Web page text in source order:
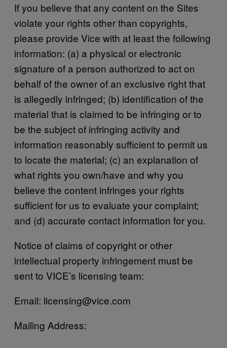
If you believe that any content on the Sites
violate your rights other than copyrights,
please provide Vice with at least the following
information: (a) a physical or electronic
signature of a person authorized to act on
behalf of the owner of an exclusive right that
is allegedly infringed; (b) identification of the
material that is claimed to be infringing or to
be the subject of infringing activity and
information reasonably sufficient to permit us
to locate the material; (c) an explanation of
what rights you own/have and why you
believe the content infringes your rights
sufficient for us to evaluate your complaint;
and (d) accurate contact information for you.
Notice of claims of copyright or other
intellectual property infringement must be
sent to VICE’s licensing team:
Email: licensing@vice.com
Mailing Address: